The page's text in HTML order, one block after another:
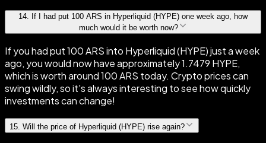
14 If I had put 100 ARS in Hyperliquid (HYPE) one week ago, how
much would it be worth now?
If you had put 100 ARS into Hyperliquid (HYPE) just a week
ago, you would now have approximately 1.7479 HYPE,
which is worth around 100 ARS today. Crypto prices can
swing wildly, so it's always interesting to see how quickly
investments can change!
15 Will the price of Hyperliquid (HYPE) rise again?